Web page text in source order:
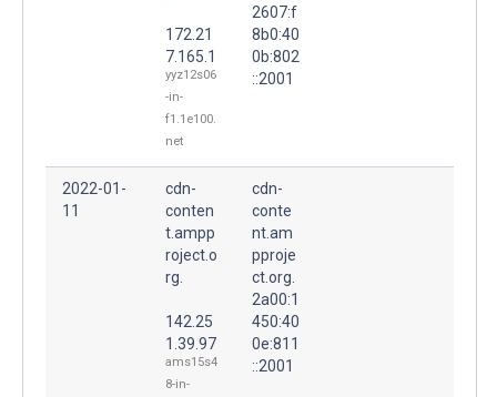
172.21
7.165.1
yyz12s06
-in-
f1.1e100.
net
2607:f
8b0:40
0b:802
::2001
2022-01-
11
cdn-
conten
t.ampp
roject.o
rg.
142.25
1.39.97
ams15s4
8-in-
cdn-
conte
nt.am
pproje
ct.org.
2a00:1
450:40
0e:811
::2001